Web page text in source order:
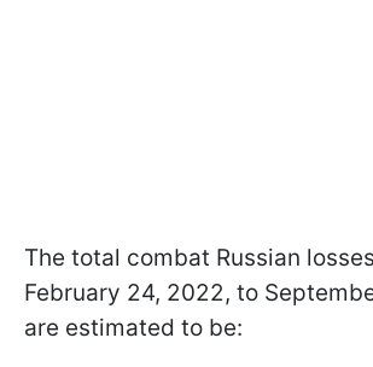
The total combat Russian
February 24, 2022, to
are estimated to be: